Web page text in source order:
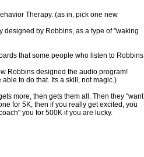
Therapy. (as in, pick one new
designed by Robbins, as a type of "waking
that some people who listen to Robbins
Robbins designed the audio program!
to do that. Its a skill, not magic.)
more, then gets them all. Then they "want
for 5K, then if you really get excited, you
you for 500K if you are lucky.